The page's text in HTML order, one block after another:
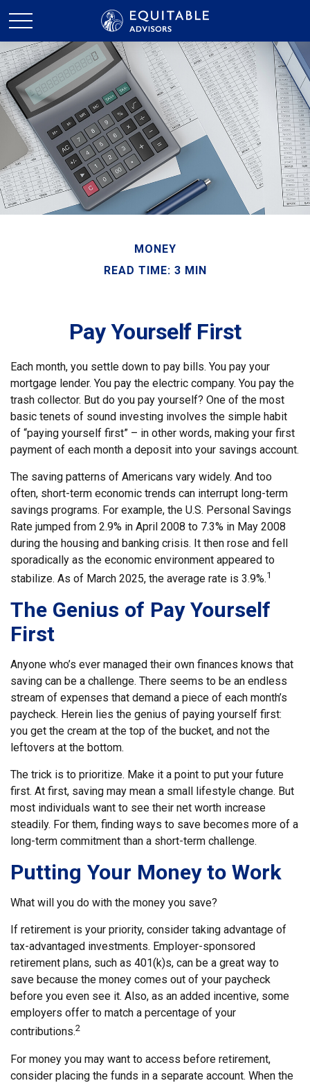
MONEY
READ TIME: 3 MIN
Pay Yourself First
Each month, you settle down to pay bills. You pay your
mortgage lender. You pay the electric company. You pay the
trash collector. But do you pay yourself? One of the most
basic tenets of sound investing involves the simple habit
of “paying yourself first” – in other words, making your first
payment of each month a deposit into your savings account.
The saving patterns of Americans vary widely. And too
often, short-term economic trends can interrupt long-term
savings programs. For example, the U.S. Personal Savings
Rate jumped from 2.9% in April 2008 to 7.3% in May 2008
during the housing and banking crisis. It then rose and fell
sporadically as the economic environment appeared to
stabilize. As of March 2025, the average rate is 3.9%.1
The Genius of Pay Yourself
First
Anyone who’s ever managed their own finances knows that
saving can be a challenge. There seems to be an endless
stream of expenses that demand a piece of each month’s
paycheck. Herein lies the genius of paying yourself first:
you get the cream at the top of the bucket, and not the
leftovers at the bottom.
The trick is to prioritize. Make it a point to put your future
first. At first, saving may mean a small lifestyle change. But
most individuals want to see their net worth increase
steadily. For them, finding ways to save becomes more of a
long-term commitment than a short-term challenge.
Putting Your Money to Work
What will you do with the money you save?
If retirement is your priority, consider taking advantage of
tax-advantaged investments. Employer-sponsored
retirement plans, such as 401(k)s, can be a great way to
save because the money comes out of your paycheck
before you even see it. Also, as an added incentive, some
employers offer to match a percentage of your
contributions.2
For money you may want to access before retirement,
consider placing the funds in a separate account. When the